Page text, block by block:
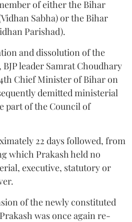
of either the Bihar
Sabha) or the Bihar
Parishad).
and dissolution of the
leader Samrat Choudhary
Chief Minister of Bihar on
demitted ministerial
part of the Council of
22 days followed, from
which Prakash held no
executive, statutory or
of the newly constituted
was once again re-